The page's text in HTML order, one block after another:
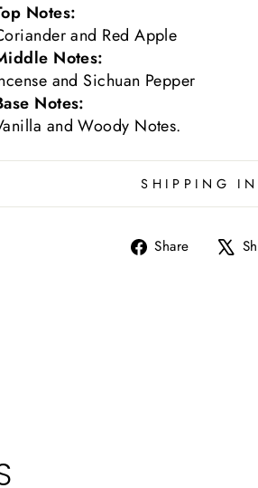
Notes:
and Red Apple
Notes:
and Sichuan Pepper
Notes:
and Woody Notes.
SHIPPING
Share
Share